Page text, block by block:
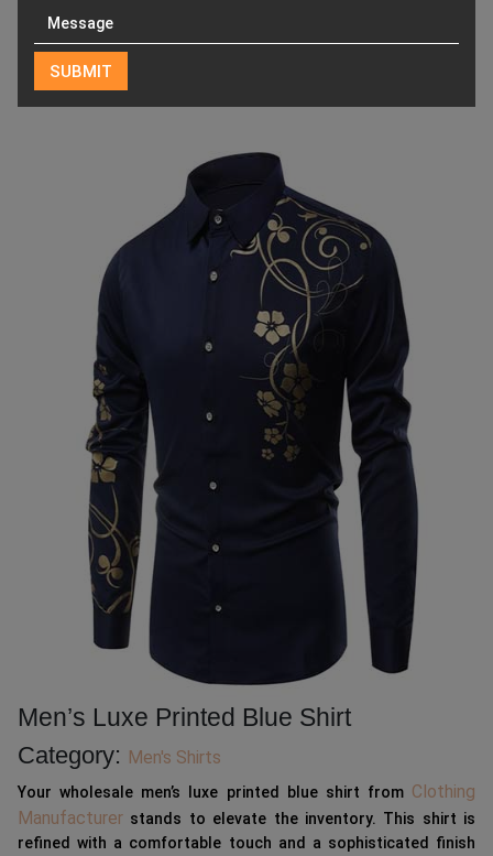
Men’s Luxe Printed Blue Shirt
Category: Men's Shirts
Your wholesale men’s luxe printed blue shirt from Clothing
Manufacturer stands to elevate the inventory. This shirt is
refined with a comfortable touch and a sophisticated finish